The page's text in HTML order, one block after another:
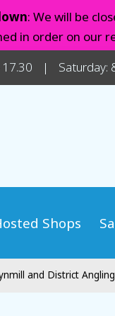
: We will be
in order on our
Saturday:
Shops
and District